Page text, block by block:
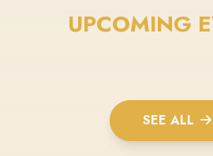
UPCOMING
SEE ALL